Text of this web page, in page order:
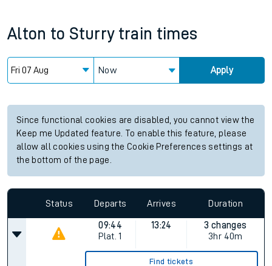
Alton to Sturry train times
Now Apply
Since functional cookies are disabled, you cannot view the
Keep me Updated feature. To enable this feature, please
allow all cookies using the Cookie Preferences settings at
the bottom of the page.
Status Departs Arrives Duration
09:44
Plat. 1
13:24
3 changes
3hr 40m
Find tickets